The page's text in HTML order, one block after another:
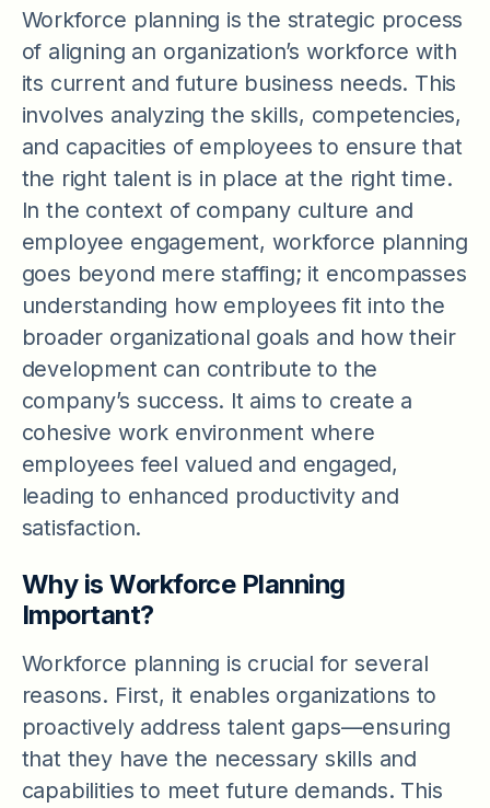
Workforce planning is the strategic process
of aligning an organization’s workforce with
its current and future business needs. This
involves analyzing the skills, competencies,
and capacities of employees to ensure that
the right talent is in place at the right time.
In the context of company culture and
employee engagement, workforce planning
goes beyond mere staffing; it encompasses
understanding how employees fit into the
broader organizational goals and how their
development can contribute to the
company’s success. It aims to create a
cohesive work environment where
employees feel valued and engaged,
leading to enhanced productivity and
satisfaction.
Why is Workforce Planning
Important?
Workforce planning is crucial for several
reasons. First, it enables organizations to
proactively address talent gaps—ensuring
that they have the necessary skills and
capabilities to meet future demands. This